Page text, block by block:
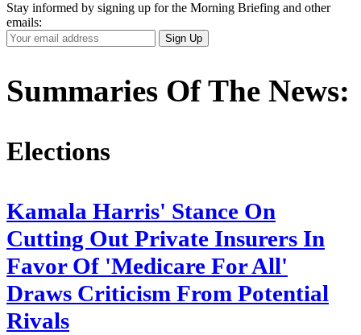
Stay informed by signing up for the Morning Briefing and other
emails:
Your
Email
Sign Up
Summaries Of The News:
Elections
Kamala Harris' Stance On
Cutting Out Private Insurers In
Favor Of 'Medicare For All'
Draws Criticism From Potential
Rivals